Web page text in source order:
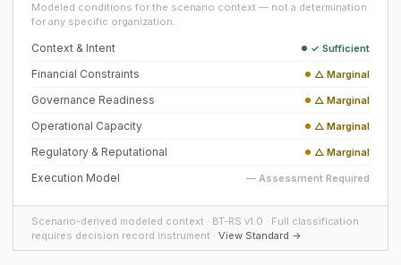
Modeled conditions for the scenario context — not a determination
for any specific organization.
Context & Intent ✓ Sufficient
Financial Constraints △ Marginal
Governance Readiness △ Marginal
Operational Capacity △ Marginal
Regulatory & Reputational △ Marginal
Execution Model — Assessment Required
Scenario-derived modeled context · BT-RS v1.0 · Full classification
requires decision record instrument · View Standard →